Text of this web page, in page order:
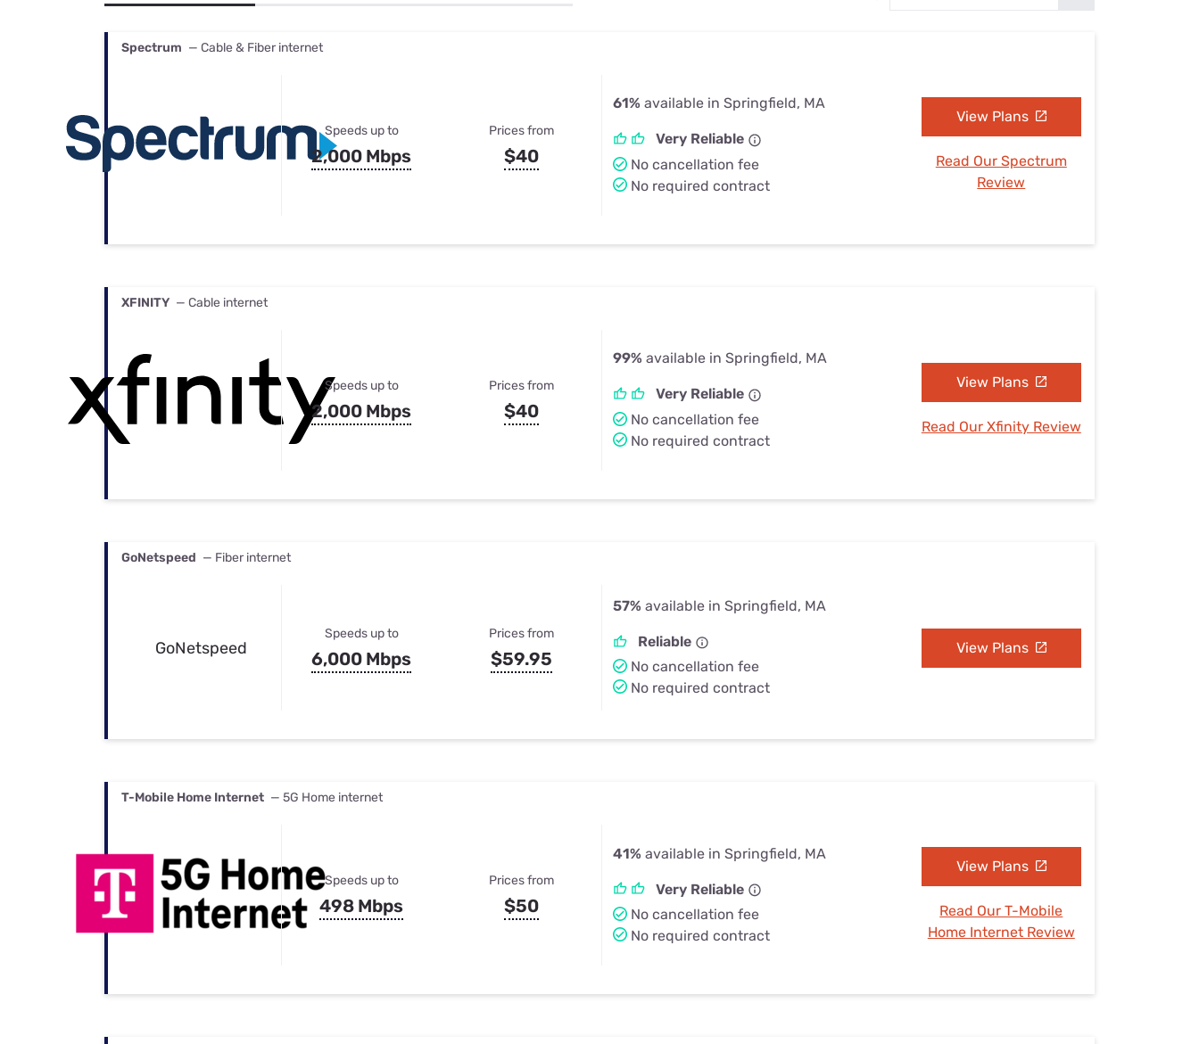
Best Internet & TV Bundles
Spectrum — Cable & Fiber internet
Speeds up to
2,000 Mbps
Prices from
$40
61% available in Springfield, MA
Very Reliable
No cancellation fee
No required contract
View Plans
Read Our Spectrum
Review
XFINITY — Cable internet
Speeds up to
2,000 Mbps
Prices from
$40
99% available in Springfield, MA
Very Reliable
No cancellation fee
No required contract
View Plans
Read Our Xfinity Review
GoNetspeed — Fiber internet
GoNetspeed
Speeds up to
6,000 Mbps
Prices from
$59.95
57% available in Springfield, MA
Reliable
No cancellation fee
No required contract
View Plans
T-Mobile Home Internet — 5G Home internet
Speeds up to
498 Mbps
Prices from
$50
41% available in Springfield, MA
Very Reliable
No cancellation fee
No required contract
View Plans
Read Our T-Mobile
Home Internet Review